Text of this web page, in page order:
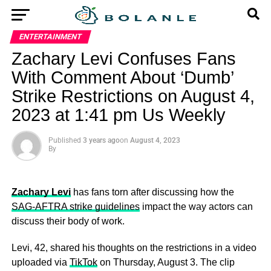
ENTERTAINMENT
Zachary Levi Confuses Fans
With Comment About ‘Dumb’
Strike Restrictions on August 4,
2023 at 1:41 pm Us Weekly
Published 3 years agoon August 4, 2023
By
Zachary Levihas fans torn after discussing how the
SAG-AFTRA strike guidelinesimpact the way actors can
discuss their body of work.
Levi, 42, shared his thoughts on the restrictions in a video
uploaded via TikTokon Thursday, August 3. The clip